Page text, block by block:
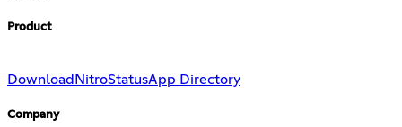
Product
Download NitroStatusApp Directory
Company